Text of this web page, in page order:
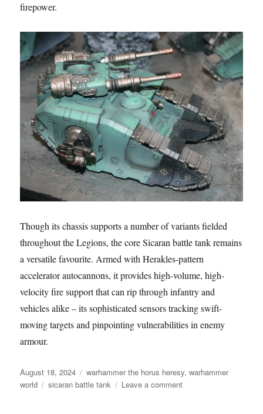
firepower.
Though its chassis supports a number of variants fielded
throughout the Legions, the core Sicaran battle tank remains
a versatile favourite. Armed with Herakles-pattern
accelerator autocannons, it provides high-volume, high-
velocity fire support that can rip through infantry and
vehicles alike – its sophisticated sensors tracking swift-
moving targets and pinpointing vulnerabilities in enemy
armour.
Posted
on
August 18, 2024 Categories
warhammer the horus heresy,warhammer
world
Tags
sicaran battle tank Leave a commenton